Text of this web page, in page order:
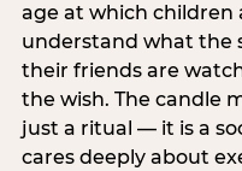
age at which children
understand what the
their friends are
the wish. The candle
just a ritual — it is a
cares deeply about